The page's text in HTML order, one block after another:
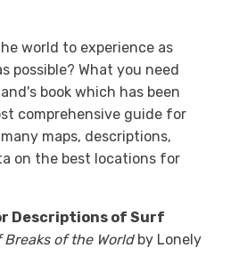
world to experience as
possible? What you need
book which has been
comprehensive guide for
maps, descriptions,
on the best locations for
Descriptions of Surf
Breaks of the Worldby Lonely